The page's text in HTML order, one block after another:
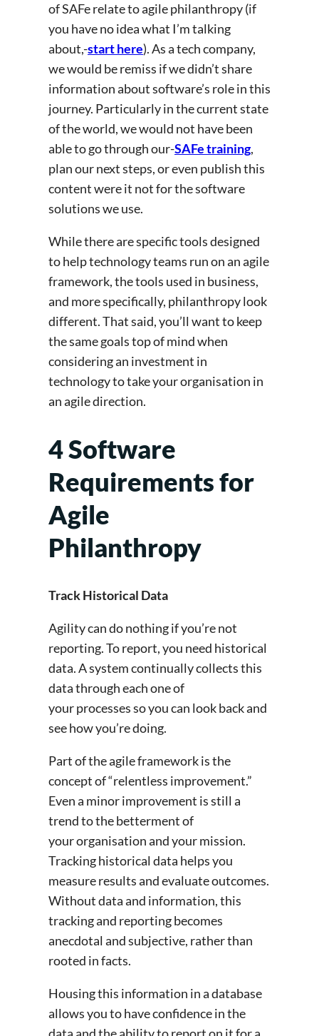
of SAFe relate to agile philanthropy (if
you have no idea what I’m talking
about,-start here). As a tech company,
we would be remiss if we didn’t share
information about software’s role in this
journey. Particularly in the current state
of the world, we would not have been
able to go through our-SAFe training,
plan our next steps, or even publish this
content were it not for the software
solutions we use.
While there are specific tools designed
to help technology teams run on an agile
framework, the tools used in business,
and more specifically, philanthropy look
different. That said, you’ll want to keep
the same goals top of mind when
considering an investment in
technology to take your organisation in
an agile direction.
4 Software
Requirements for
Agile
Philanthropy
Track Historical Data
Agility can do nothing if you’re not
reporting. To report, you need historical
data. A system continually collects this
data through each one of
your processes so you can look back and
see how you’re doing.
Part of the agile framework is the
concept of “relentless improvement.”
Even a minor improvement is still a
trend to the betterment of
your organisation and your mission.
Tracking historical data helps you
measure results and evaluate outcomes.
Without data and information, this
tracking and reporting becomes
anecdotal and subjective, rather than
rooted in facts.
Housing this information in a database
allows you to have confidence in the